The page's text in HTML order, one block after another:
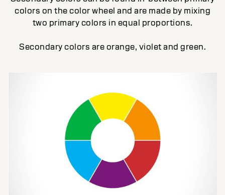
colors on the color wheel and are made by mixing
two primary colors in equal proportions.
Secondary colors are orange, violet and green.